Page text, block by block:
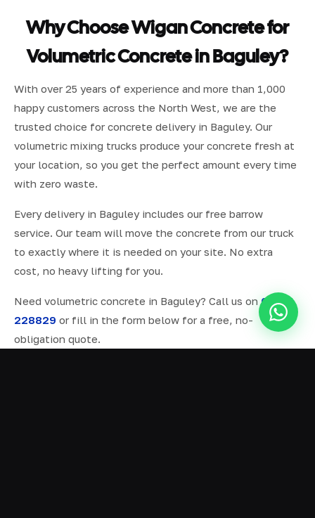
Why Choose Wigan Concrete for
Volumetric Concrete in Baguley?
With over 25 years of experience and more than 1,000
happy customers across the North West, we are the
trusted choice for concrete delivery in Baguley. Our
volumetric mixing trucks produce your concrete fresh at
your location, so you get the perfect amount every time
with zero waste.
Every delivery in Baguley includes our free barrow
service. Our team will move the concrete from our truck
to exactly where it is needed on your site. No extra
cost, no heavy lifting for you.
Need volumetric concrete in Baguley? Call us on 07577
228829 or fill in the form below for a free, no-
obligation quote.